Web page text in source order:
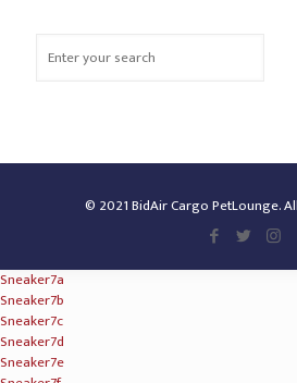
© 2021 BidAir Cargo PetLounge.
Sneaker7a
Sneaker7b
Sneaker7c
Sneaker7d
Sneaker7e